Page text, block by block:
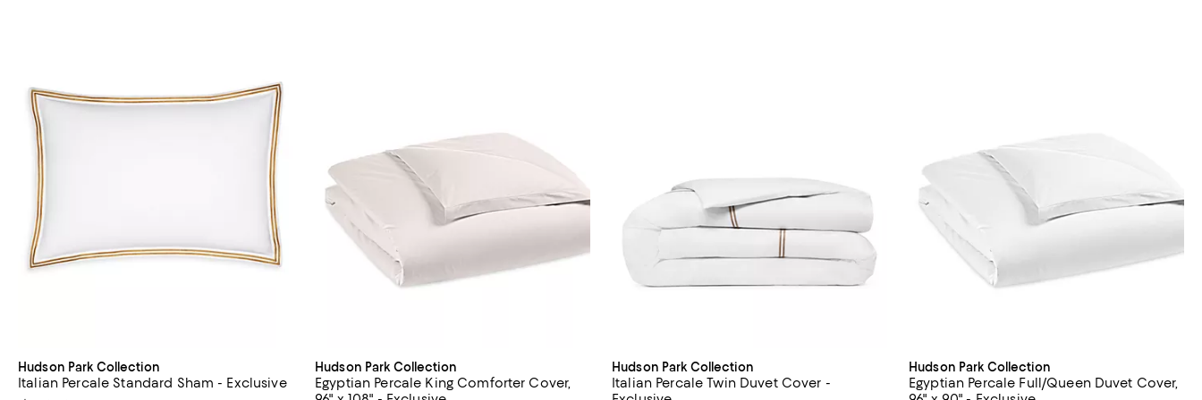
Hudson Park Collection
Italian Percale Standard Sham - Exclusive
Hudson Park Collection
Egyptian Percale King Comforter Cover,
Hudson Park Collection
Italian Percale Twin Duvet Cover -
Hudson Park Collection
Egyptian Percale Full/Queen Duvet Cover,